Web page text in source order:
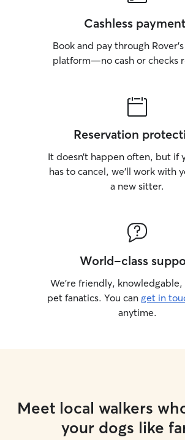
Cashless
Book and pay through
platform—no cash or checks
Reservation
It doesn’t happen often, but if
has to cancel, we’ll work with
a new sitter.
World-class
We’re friendly,
pet fanatics. You can get in
anytime.
Meet local walkers
your dogs like